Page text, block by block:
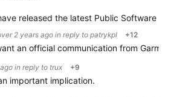
released the latest Public Software
2 years ago in reply to patrykpl +12
an official communication from
in reply to trux +9
important implication.